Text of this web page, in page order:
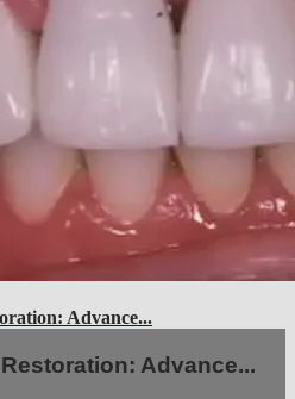
Advance...
Advance...